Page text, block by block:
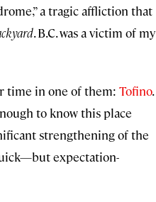
a tragic affliction that
. B.C. was a victim of my
time in one of them: Tofino.
to know this place
strengthening of the
expectation-